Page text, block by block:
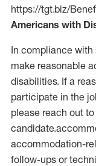
https://tgt.biz/
Americans with
In compliance with
make reasonable
disabilities. If a
participate in the
please reach out to
accommodation-
follow-ups or